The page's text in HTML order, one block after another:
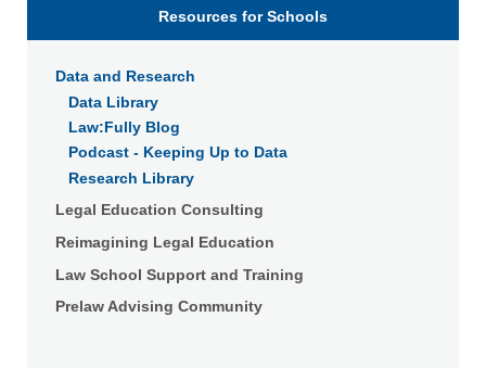
Resources for Schools
Data and Research
Data Library
Law:Fully Blog
Podcast - Keeping Up to Data
Research Library
Legal Education Consulting
Reimagining Legal Education
Law School Support and Training
Prelaw Advising Community